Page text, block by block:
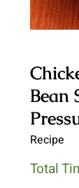
Bean
Recipe
Total